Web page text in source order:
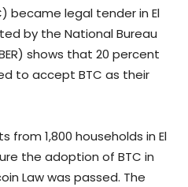
became legal tender in El
by the National Bureau
shows that 20 percent
to accept BTC as their
from 1,800 households in El
the adoption of BTC in
Law was passed. The